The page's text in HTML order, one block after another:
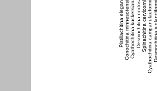
Pistillachitina elegansConochitina minnesotensisCyathochitina kuckersianaDesmochitina nodosaSpinachitina cervicornisCyathochitina campanulaeformis